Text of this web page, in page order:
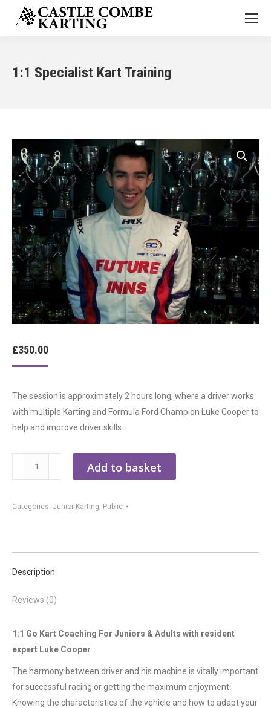
1:1 Specialist Kart Training
£350.00
The session is approximately 2 hours long, where a driver works
with multiple Karting and Formula Ford Champion Luke Cooper to
help and improve driver skills.
Training
Add to basket
Categories: Junior Karting, Public
Description
Reviews (0)
1:1 Go Kart Coaching For Juniors & Adults with resident
expert Luke Cooper
The harmony between driver and his machine is vitally important
for successful racing or getting the maximum enjoyment.
Knowing the characteristics of the vehicle and how to adapt your